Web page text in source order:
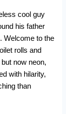
cool guy
his father
Welcome to the
rolls and
now neon,
with hilarity,
than